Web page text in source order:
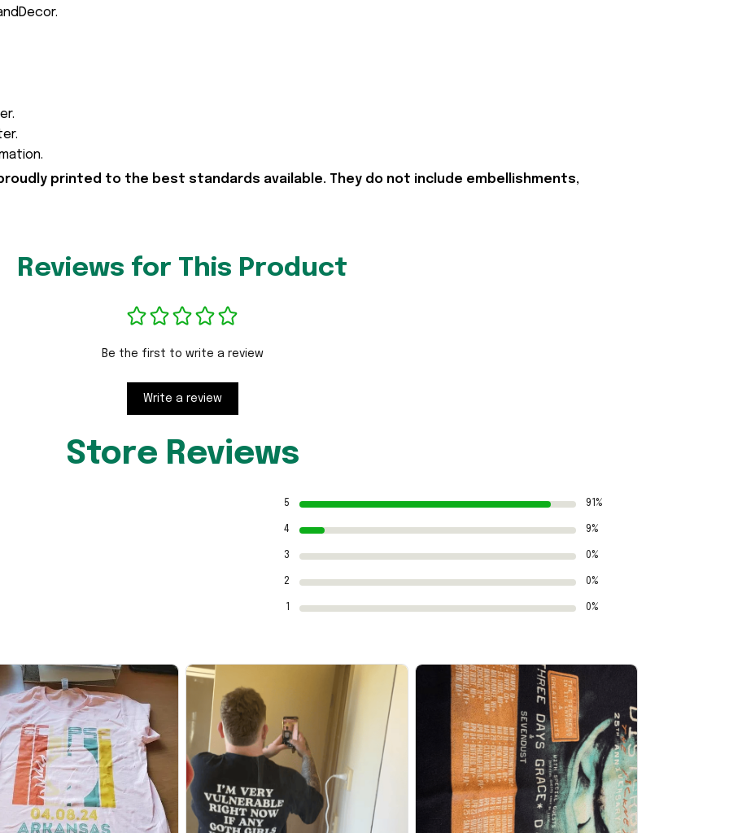
printed to the best standards available. They do not include embellishments,
Reviews for This Product
Be the first to write a review
Write a review
Store Reviews
5 91%
4 9%
3 0%
2 0%
0%